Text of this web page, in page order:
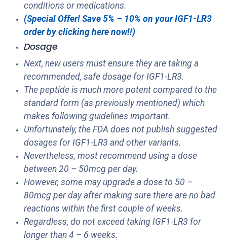
conditions or medications.
(Special Offer! Save 5% – 10% on your IGF1-LR3
order by clicking here now!!)
Dosage
Next, new users must ensure they are taking a
recommended, safe dosage for IGF1-LR3.
The peptide is much more potent compared to the
standard form (as previously mentioned) which
makes following guidelines important.
Unfortunately, the FDA does not publish suggested
dosages for IGF1-LR3 and other variants.
Nevertheless, most recommend using a dose
between 20 – 50mcg per day.
However, some may upgrade a dose to 50 –
80mcg per day after making sure there are no bad
reactions within the first couple of weeks.
Regardless, do not exceed taking IGF1-LR3 for
longer than 4 – 6 weeks.